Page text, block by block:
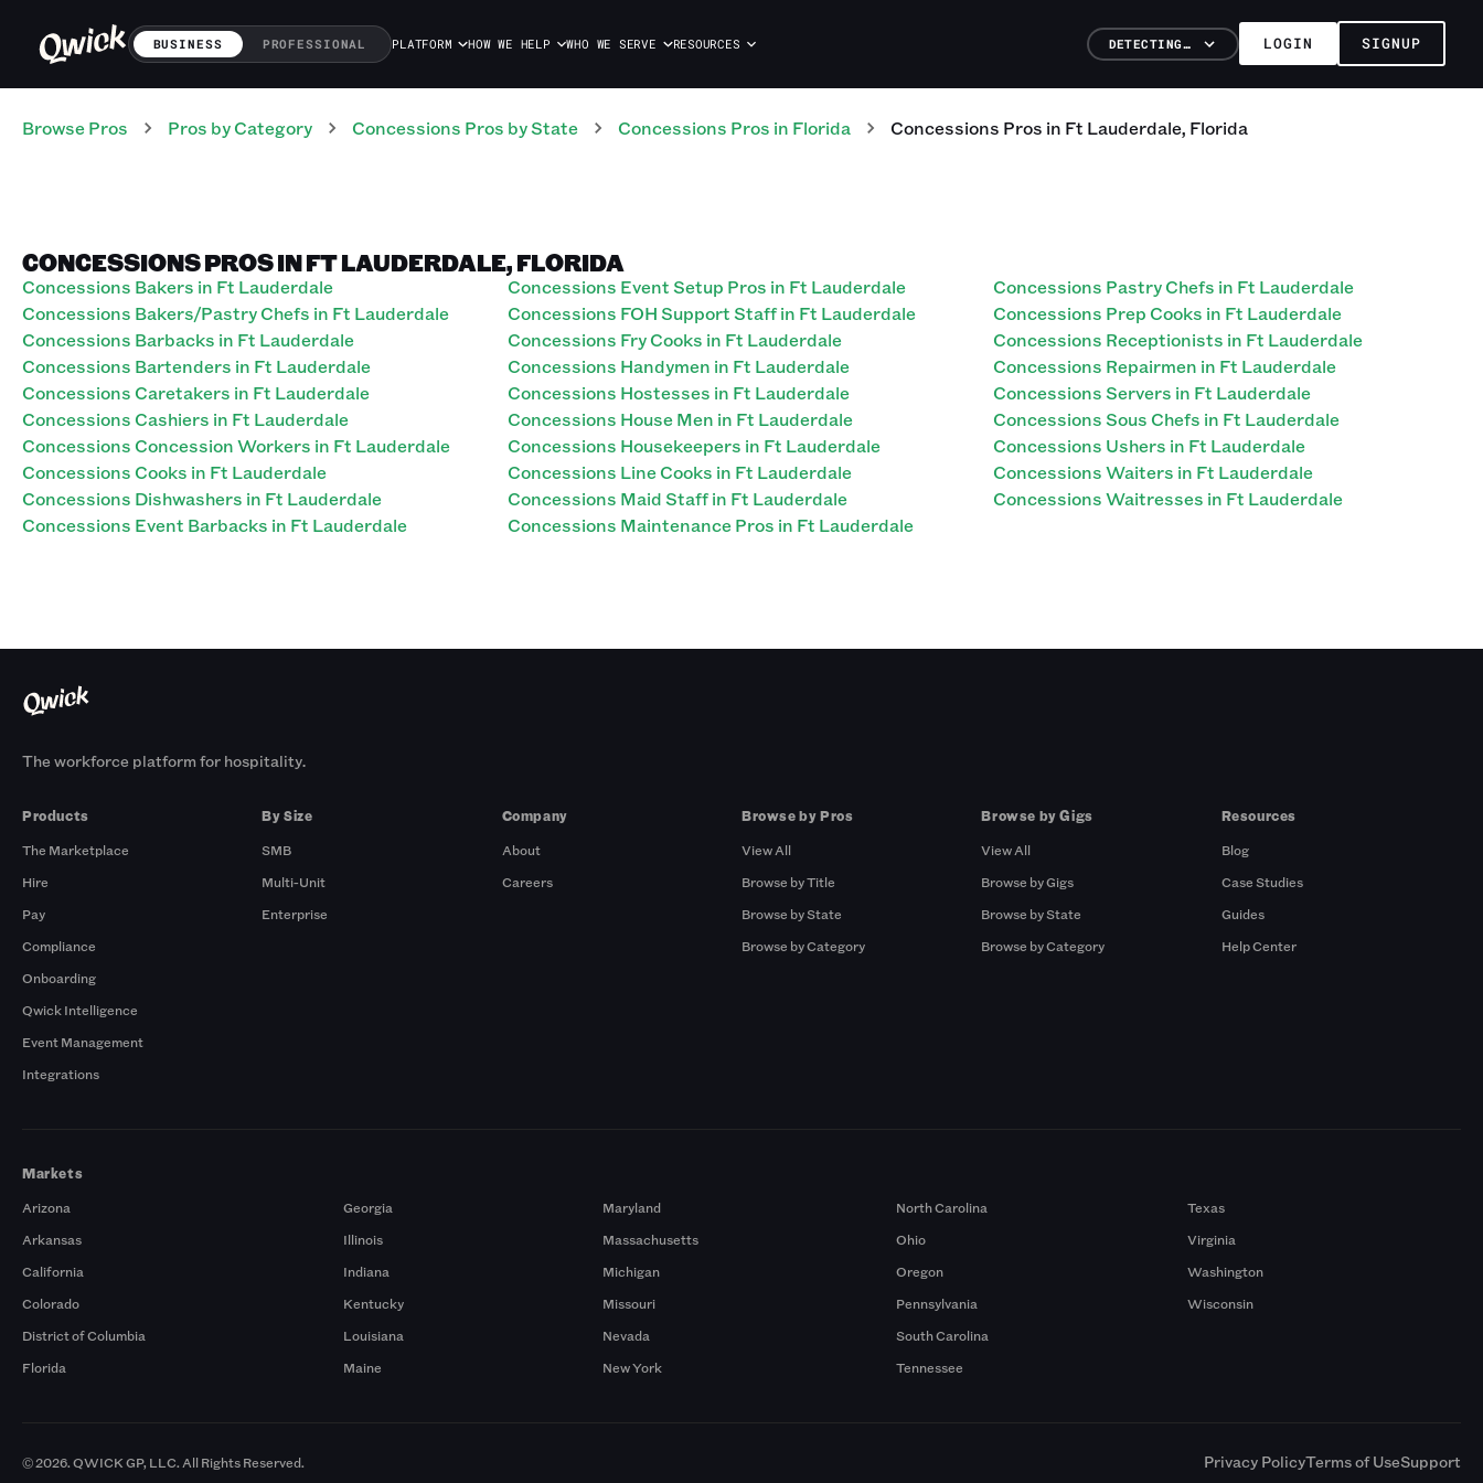
BUSINESS PROFESSIONAL PLATFORM HOW WE HELP WHO WE SERVE RESOURCES DETECTING… LOGIN SIGNUP
Browse Pros Pros by Category Concessions Pros by State Concessions Pros in Florida Concessions Pros in Ft Lauderdale, Florida
CONCESSIONS PROS IN FT LAUDERDALE, FLORIDA
Concessions Bakers in Ft Lauderdale
Concessions Bakers/Pastry Chefs in Ft Lauderdale
Concessions Barbacks in Ft Lauderdale
Concessions Bartenders in Ft Lauderdale
Concessions Caretakers in Ft Lauderdale
Concessions Cashiers in Ft Lauderdale
Concessions Concession Workers in Ft Lauderdale
Concessions Cooks in Ft Lauderdale
Concessions Dishwashers in Ft Lauderdale
Concessions Event Barbacks in Ft Lauderdale
Concessions Event Setup Pros in Ft Lauderdale
Concessions FOH Support Staff in Ft Lauderdale
Concessions Fry Cooks in Ft Lauderdale
Concessions Handymen in Ft Lauderdale
Concessions Hostesses in Ft Lauderdale
Concessions House Men in Ft Lauderdale
Concessions Housekeepers in Ft Lauderdale
Concessions Line Cooks in Ft Lauderdale
Concessions Maid Staff in Ft Lauderdale
Concessions Maintenance Pros in Ft Lauderdale
Concessions Pastry Chefs in Ft Lauderdale
Concessions Prep Cooks in Ft Lauderdale
Concessions Receptionists in Ft Lauderdale
Concessions Repairmen in Ft Lauderdale
Concessions Servers in Ft Lauderdale
Concessions Sous Chefs in Ft Lauderdale
Concessions Ushers in Ft Lauderdale
Concessions Waiters in Ft Lauderdale
Concessions Waitresses in Ft Lauderdale
The workforce platform for hospitality.
Products
The Marketplace
Hire
Pay
Compliance
Onboarding
Qwick Intelligence
Event Management
Integrations
By Size
SMB
Multi-Unit
Enterprise
Company
About
Careers
Browse by Pros
View All
Browse by Title
Browse by State
Browse by Category
Browse by Gigs
View All
Browse by Gigs
Browse by State
Browse by Category
Resources
Blog
Case Studies
Guides
Help Center
Markets
Arizona
Arkansas
California
Colorado
District of Columbia
Florida
Georgia
Illinois
Indiana
Kentucky
Louisiana
Maine
Maryland
Massachusetts
Michigan
Missouri
Nevada
New York
North Carolina
Ohio
Oregon
Pennsylvania
South Carolina
Tennessee
Texas
Virginia
Washington
Wisconsin
© 2026. QWICK GP, LLC. All Rights Reserved. Privacy PolicyTerms of UseSupport